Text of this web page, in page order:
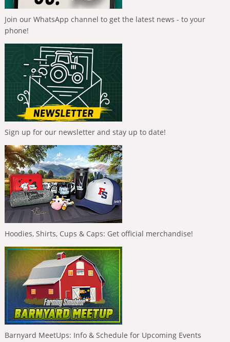
Join our WhatsApp channel to get the latest news - to your
phone!
Sign up for our newsletter and stay up to date!
Hoodies, Shirts, Cups & Caps: Get official merchandise!
Barnyard MeetUps: Info & Schedule for Upcoming Events